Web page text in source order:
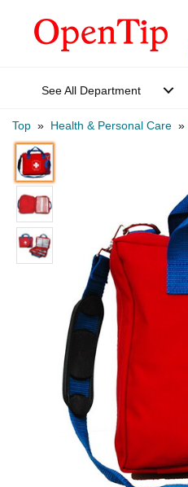
See All Department
Top » Health & Personal Care »